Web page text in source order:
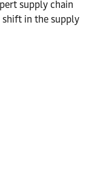
supply chain
shift in the supply